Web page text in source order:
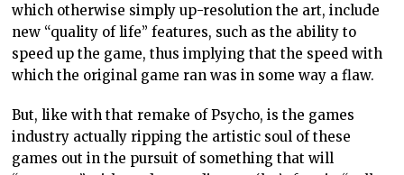
Artworks are not perfect. Artists are not perfect, and
no one serious about the arts expects perfection.
Indeed, it’s often in the flaws of artwork that we find
the humanity of the piece because humans are
generated images, I don’t see art, because, by
definition, what the AI has spat out is precisely what it
was meant to spit out.